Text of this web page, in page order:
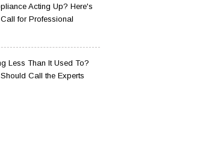
Acting Up? Here's
for Professional
Less Than It Used To?
Call the Experts